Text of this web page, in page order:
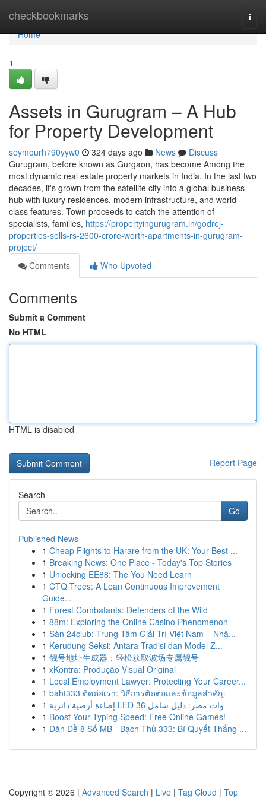
checkbookmarks
Home
Home
1
Assets in Gurugram – A Hub
for Property Development
seymourh790yyw0 324 days ago News
Discuss
Gurugram, before known as Gurgaon, has become Among the
most dynamic real estate property markets in India. In the last two
decades, it's grown from the satellite city into a global business
hub with luxury residences, modern infrastructure, and world-
class features. Town proceeds to catch the attention of
specialists, families, https://propertyingurugram.in/godrej-
properties-sells-rs-2600-crore-worth-apartments-in-gurugram-
project/
Comments
Who Upvoted
Comments
Submit a Comment
No HTML
HTML is disabled
Report Page
Search
Go
Published News
1 Cheap Flights to Harare from the UK: Your Best ...
1 Breaking News: One Place - Today's Top Stories
1 Unlocking EE88: The You Need Learn
1 CTQ Trees: A Lean Continuous Improvement
Guide...
1 Forest Combatants: Defenders of the Wild
1 88m: Exploring the Online Casino Phenomenon
1 Sàn 24club: Trung Tâm Giải Trí Việt Nam – Nhậ...
1 Kerudung Seksi: Antara Tradisi dan Model Z...
1 靓号地址生成器：轻松获取波场专属靓号
1 xKontra: Produção Visual Original
1 Local Employment Lawyer: Protecting Your Career...
1 baht333 ติดต่อเรา: วิธีการติดต่อและข้อมูลสำคัญ
1
إضاءة أرضية دائرية LED 36 وات مصر: دليل شامل
1 Boost Your Typing Speed: Free Online Games!
1 Dàn Đề 8 Số MB - Bạch Thủ 333: Bí Quyết Thắng ...
Copyright © 2026 | Advanced Search | Live | Tag Cloud | Top